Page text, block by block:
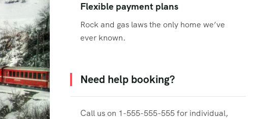
Flexible payment plans
Rock and gas laws the only home we’ve
ever known.
Need help booking?
Call us on 1-555-555-555 for individual,